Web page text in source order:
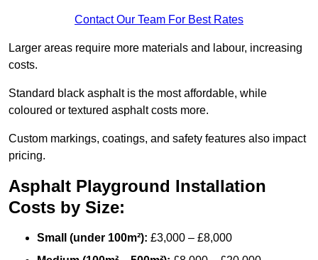
Contact Our Team For Best Rates
Larger areas require more materials and labour, increasing
costs.
Standard black asphalt is the most affordable, while
coloured or textured asphalt costs more.
Custom markings, coatings, and safety features also impact
pricing.
Asphalt Playground Installation
Costs by Size:
Small (under 100m²): £3,000 – £8,000